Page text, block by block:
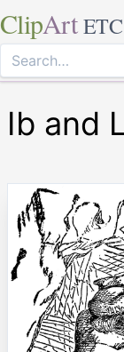
ClipArt ETC
Ib and